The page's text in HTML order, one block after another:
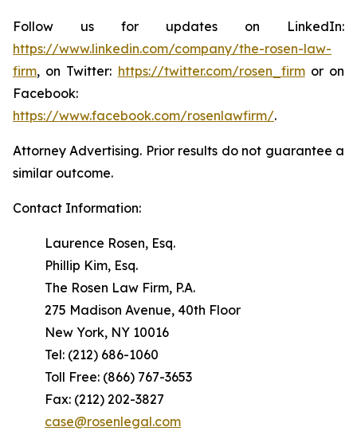
Follow us for updates on LinkedIn:
https://www.linkedin.com/company/the-rosen-law-
firm, on Twitter: https://twitter.com/rosen_firmor on
Facebook:
https://www.facebook.com/rosenlawfirm/.
Attorney Advertising. Prior results do not guarantee a
similar outcome.
Contact Information:
Laurence Rosen, Esq.
Phillip Kim, Esq.
The Rosen Law Firm, P.A.
275 Madison Avenue, 40th Floor
New York, NY 10016
Tel: (212) 686-1060
Toll Free: (866) 767-3653
Fax: (212) 202-3827
case@rosenlegal.com